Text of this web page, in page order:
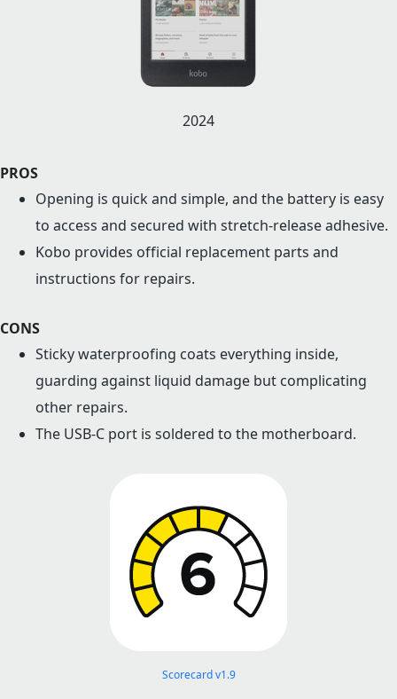
2024
PROS
Opening is quick and simple, and the battery is easy
to access and secured with stretch-release adhesive.
Kobo provides official replacement parts and
instructions for repairs.
CONS
Sticky waterproofing coats everything inside,
guarding against liquid damage but complicating
other repairs.
The USB-C port is soldered to the motherboard.
Scorecard v1.9